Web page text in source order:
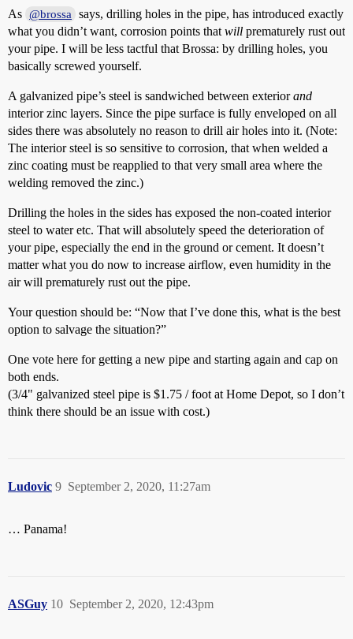
As @brossa
says, drilling holes in the pipe, has introduced exactly
what you didn’t want, corrosion points that will prematurely rust out
your pipe. I will be less tactful that Brossa: by drilling holes, you
basically screwed yourself.
A galvanized pipe’s steel is sandwiched between exteriorand
interior zinc layers. Since the pipe surface is fully enveloped on all
sides there was absolutely no reason to drill air holes into it. (Note:
The interior steel is so sensitive to corrosion, that when welded a
zinc coating must be reapplied to that very small area where the
welding removed the zinc.)
Drilling the holes in the sides has exposed the non-coated interior
steel to water etc. That will absolutely speed the deterioration of
your pipe, especially the end in the ground or cement. It doesn’t
matter what you do now to increase airflow, even humidity in the
air will prematurely rust out the pipe.
Your question should be: “Now that I’ve done this, what is the best
option to salvage the situation?”
One vote here for getting a new pipe and starting again and cap on
both ends.
(3/4" galvanized steel pipe is $1.75 / foot at Home Depot, so I don’t
think there should be an issue with cost.)
Ludovic September 2, 2020, 11:27am
9
… Panama!
ASGuy September 2, 2020, 12:43pm
10